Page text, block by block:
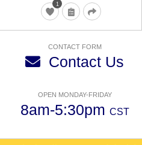
1
CONTACT FORM
Contact Us
OPEN MONDAY-FRIDAY
8am-5:30pm CST